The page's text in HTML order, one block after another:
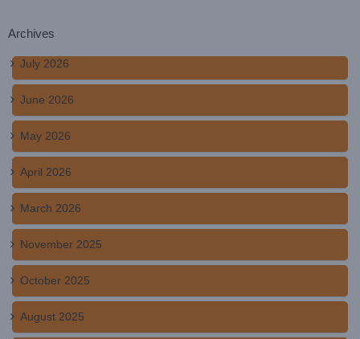
Archives
July 2026
June 2026
May 2026
April 2026
March 2026
November 2025
October 2025
August 2025